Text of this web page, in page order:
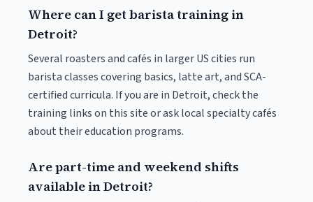
Where can I get barista training in
Detroit?
Several roasters and cafés in larger US cities run
barista classes covering basics, latte art, and SCA-
certified curricula. If you are in Detroit, check the
training links on this site or ask local specialty cafés
about their education programs.
Are part-time and weekend shifts
available in Detroit?